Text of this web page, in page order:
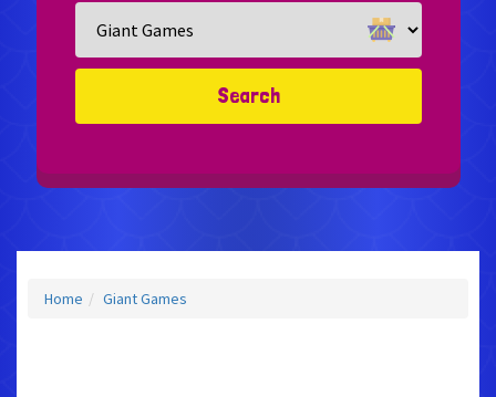
Search
Category
Search
Home Giant Games